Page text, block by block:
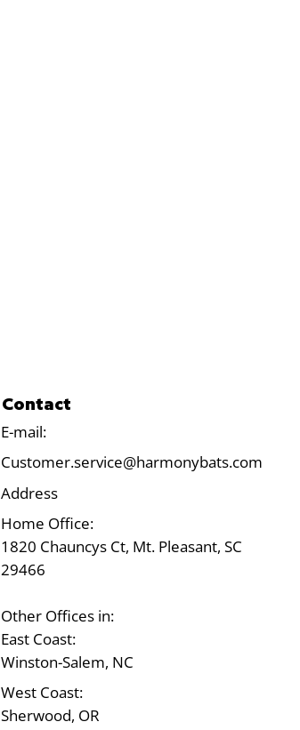
Contact
E-mail:
Customer.service@harmonybats.com
Address
Home Office:
1820 Chauncys Ct, Mt. Pleasant, SC
29466
Other Offices in:
East Coast:
Winston-Salem, NC
West Coast:
Sherwood, OR